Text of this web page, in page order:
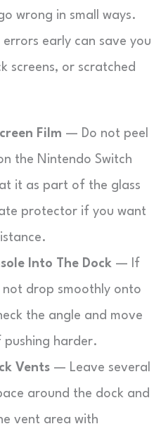
wrong in small ways.
early can save you
screens, or scratched
Film — Do not peel
the Nintendo Switch
it as part of the glass
protector if you want
Into The Dock — If
not drop smoothly onto
the angle and move
pushing harder.
Vents — Leave several
around the dock and
vent area with